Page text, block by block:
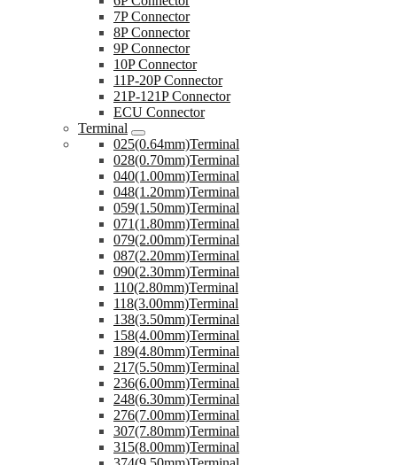
7P Connector
8P Connector
9P Connector
10P Connector
11P-20P Connector
21P-121P Connector
ECU Connector
Terminal
025(0.64mm)Terminal
028(0.70mm)Terminal
040(1.00mm)Terminal
048(1.20mm)Terminal
059(1.50mm)Terminal
071(1.80mm)Terminal
079(2.00mm)Terminal
087(2.20mm)Terminal
090(2.30mm)Terminal
110(2.80mm)Terminal
118(3.00mm)Terminal
138(3.50mm)Terminal
158(4.00mm)Terminal
189(4.80mm)Terminal
217(5.50mm)Terminal
236(6.00mm)Terminal
248(6.30mm)Terminal
276(7.00mm)Terminal
307(7.80mm)Terminal
315(8.00mm)Terminal